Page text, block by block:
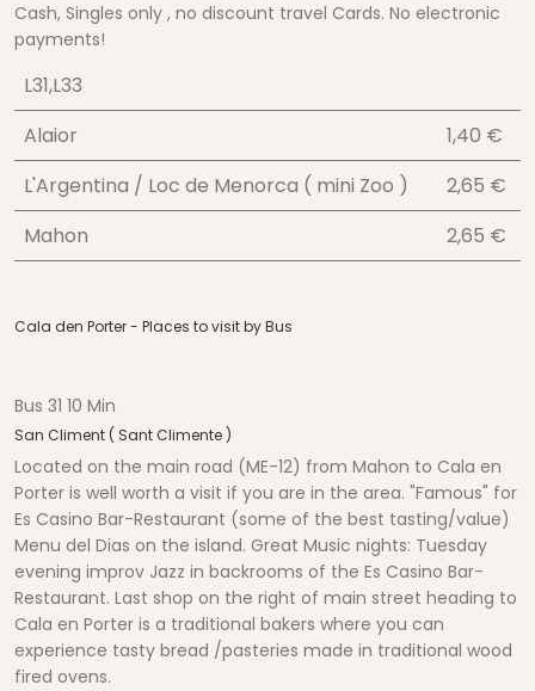
Cash, Singles only , no discount travel Cards. No electronic
payments!
L31,L33
Alaior
1,40 €
L'Argentina / Loc de Menorca ( mini Zoo )
2,65 €
Mahon
2,65 €
Cala den Porter - Places to visit by Bus
Bus 31 10 Min
San Climent ( Sant Climente )
Located on the main road (ME-12) from Mahon to Cala en
Porter is well worth a visit if you are in the area. "Famous" for
Es Casino Bar-Restaurant (some of the best tasting/value)
Menu del Dias on the island. Great Music nights: Tuesday
evening improv Jazz in backrooms of the Es Casino Bar-
Restaurant. Last shop on the right of main street heading to
Cala en Porter is a traditional bakers where you can
experience tasty bread /pasteries made in traditional wood
fired ovens.